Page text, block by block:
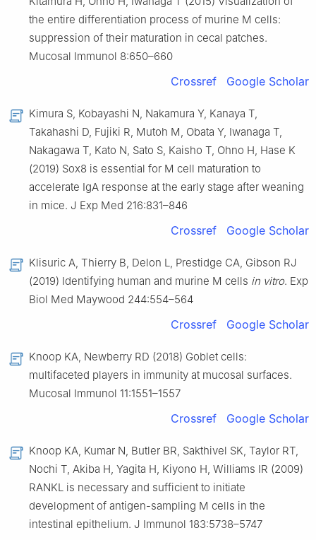
the entire differentiation process of murine M cells:
suppression of their maturation in cecal patches.
Mucosal Immunol 8:650–660
Crossref Google Scholar
Kimura S, Kobayashi N, Nakamura Y, Kanaya T,
Takahashi D, Fujiki R, Mutoh M, Obata Y, Iwanaga T,
Nakagawa T, Kato N, Sato S, Kaisho T, Ohno H, Hase K
(2019) Sox8 is essential for M cell maturation to
accelerate IgA response at the early stage after weaning
in mice. J Exp Med 216:831–846
Crossref Google Scholar
Klisuric A, Thierry B, Delon L, Prestidge CA, Gibson RJ
(2019) Identifying human and murine M cells in vitro. Exp
Biol Med Maywood 244:554–564
Crossref Google Scholar
Knoop KA, Newberry RD (2018) Goblet cells:
multifaceted players in immunity at mucosal surfaces.
Mucosal Immunol 11:1551–1557
Crossref Google Scholar
Knoop KA, Kumar N, Butler BR, Sakthivel SK, Taylor RT,
Nochi T, Akiba H, Yagita H, Kiyono H, Williams IR (2009)
RANKL is necessary and sufficient to initiate
development of antigen-sampling M cells in the
intestinal epithelium. J Immunol 183:5738–5747